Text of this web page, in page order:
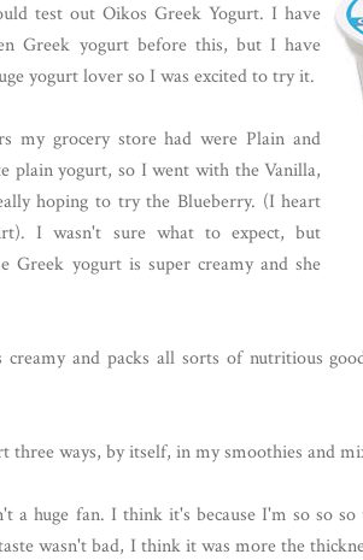
test out Oikos Greek Yogurt. I have
Greek yogurt before this, but I have
yogurt lover so I was excited to try it.
my grocery store had were Plain and
plain yogurt, so I went with the Vanilla,
hoping to try the Blueberry. (I heart
I wasn't sure what to expect, but
Greek yogurt is super creamy and she
creamy and packs all sorts of nutritious
three ways, by itself, in my smoothies and
a huge fan. I think it's because I'm so so
wasn't bad, I think it was more the